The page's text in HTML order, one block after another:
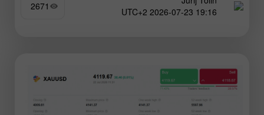
19:16 2026-07-23 UTC+2
2671